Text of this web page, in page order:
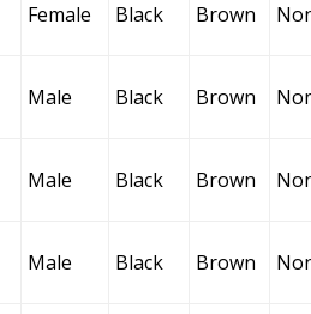
Female Black Brown
Male Black Brown
Male Black Brown
Male Black Brown